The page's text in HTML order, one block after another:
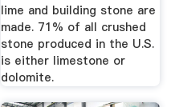
lime and building stone are
made. 71% of all crushed
stone produced in the U.S.
is either limestone or
dolomite.